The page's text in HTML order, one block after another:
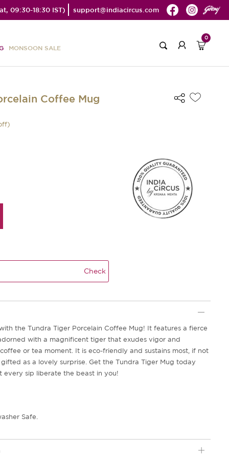
09:30-18:30 IST) support@indiacircus.com
MONSOON SALE
0
Coffee Mug
Check
the Tundra Tiger Porcelain Coffee Mug! It features a fierce
with a magnificent tiger that exudes vigor and
or tea moment. It is eco-friendly and sustains most, if not
as a lovely surprise. Get the Tundra Tiger Mug today
every sip liberate the beast in you!
Safe.